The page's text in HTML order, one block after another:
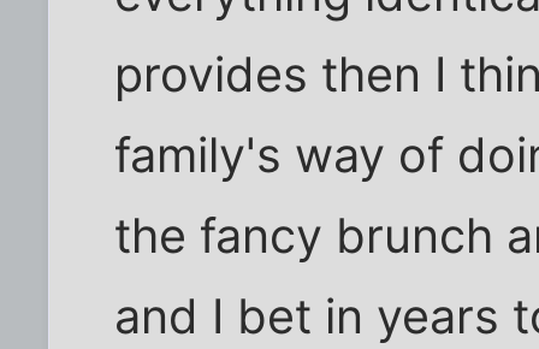
provides then I
family's way of
the fancy brunch
and I bet in years